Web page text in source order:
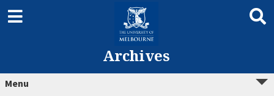
Archives
Menu